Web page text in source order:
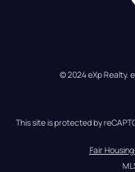
© 2024 eXp Realty.
This site is protected by
Fair